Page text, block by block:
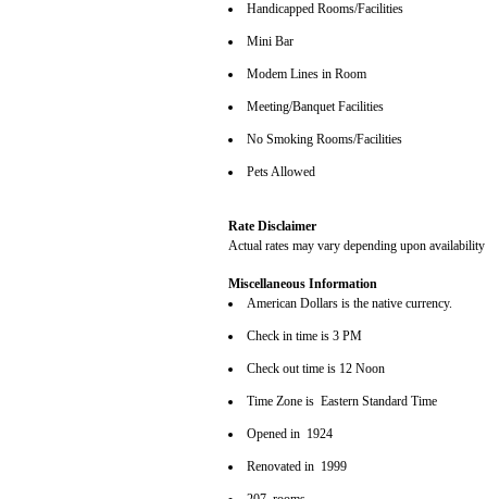
Handicapped Rooms/Facilities
Mini Bar
Modem Lines in Room
Meeting/Banquet Facilities
No Smoking Rooms/Facilities
Pets Allowed
Rate Disclaimer
Actual rates may vary depending upon availability
Miscellaneous Information
American Dollars is the native currency.
Check in time is 3 PM
Check out time is 12 Noon
Time Zone is Eastern Standard Time
Opened in 1924
Renovated in 1999